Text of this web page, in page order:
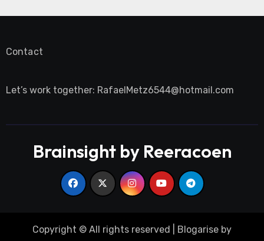
Contact
Let’s work together: RafaelMetz6544@hotmail.com
Brainsight by Reeracoen
Copyright © All rights reserved Blogarise by